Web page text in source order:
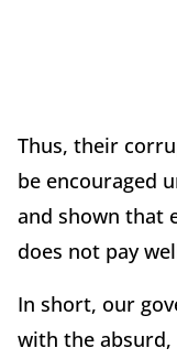
Thus, their
be encouraged
and shown that
does not pay
In short, our
with the